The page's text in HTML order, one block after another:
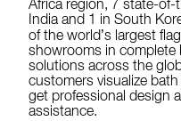
Africa region, 7 state-
India and 1 in South
of the world’s largest
showrooms in complete
solutions across the
customers visualize
get professional design
assistance.